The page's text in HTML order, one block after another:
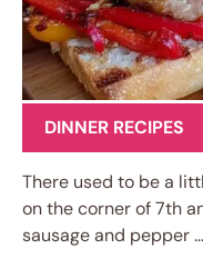
DINNER RECIPES
There used to be a
on the corner of 7th
sausage and pepper …